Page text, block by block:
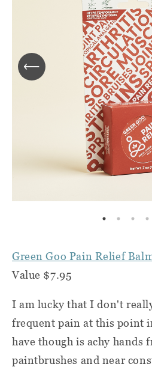
Green Goo Pain Relief
Value $7.95
I am lucky that I don't
frequent pain at this point
have though is achy hands
paintbrushes and near